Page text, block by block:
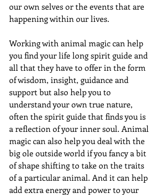
our own selves or the events that are
happening within our lives.
Working with animal magic can help
you find your life long spirit guide and
all that they have to offer in the form
of wisdom, insight, guidance and
support but also help you to
understand your own true nature,
often the spirit guide that finds you is
a reflection of your inner soul. Animal
magic can also help you deal with the
big ole outside world if you fancy a bit
of shape shifting to take on the traits
of a particular animal. And it can help
add extra energy and power to your